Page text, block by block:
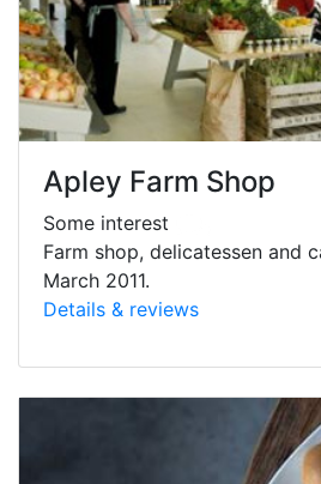
Apley Farm Shop
Some interest
Farm shop, delicatessen and
March 2011.
Details & reviews